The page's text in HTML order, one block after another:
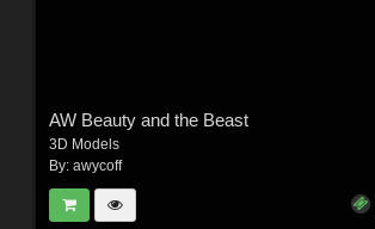
AW Beauty and the Beast
3D Models
By: awycoff